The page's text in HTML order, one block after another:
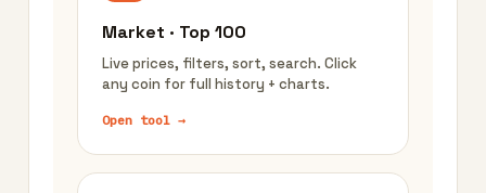
Market · Top 100
Live prices, filters, sort, search. Click
any coin for full history + charts.
Open tool →